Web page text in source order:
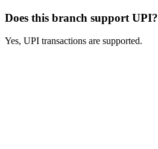
Does this branch support UPI?
Yes, UPI transactions are supported.